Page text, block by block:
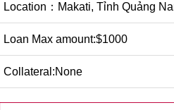
Location：Makati, Tỉnh Quảng
Loan Max amount:$1000
Collateral:None